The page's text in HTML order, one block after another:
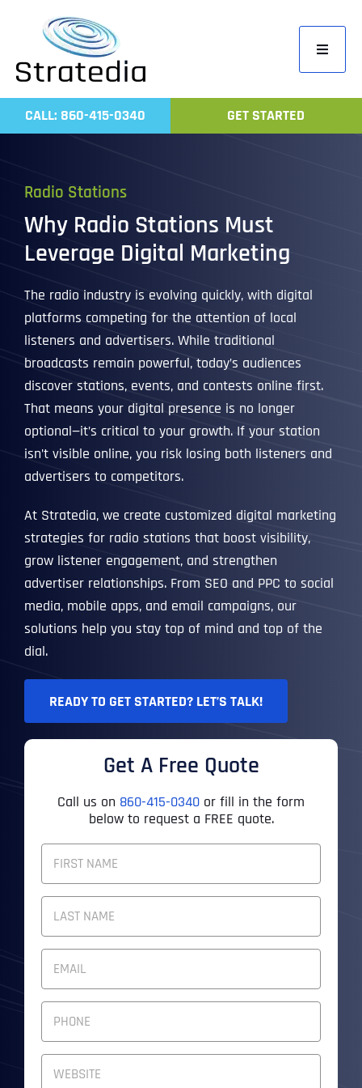
content
Toggle
Home
CALL: 860-415-0340 GET STARTED
Radio Stations
Why Radio Stations Must
Leverage Digital Marketing
The radio industry is evolving quickly, with digital
platforms competing for the attention of local
listeners and advertisers. While traditional
broadcasts remain powerful, today’s audiences
discover stations, events, and contests online first.
That means your digital presence is no longer
optional—it’s critical to your growth. If your station
isn’t visible online, you risk losing both listeners and
advertisers to competitors.
At Stratedia, we create customized digital marketing
strategies for radio stations that boost visibility,
grow listener engagement, and strengthen
advertiser relationships. From SEO and PPC to social
media, mobile apps, and email campaigns, our
solutions help you stay top of mind and top of the
dial.
READY TO GET STARTED? LET’S TALK!
Get A Free Quote
Call us on 860-415-0340 or fill in the form
below to request a FREE quote.
F
L
L
M
E
A
I
D
P
O
N
W